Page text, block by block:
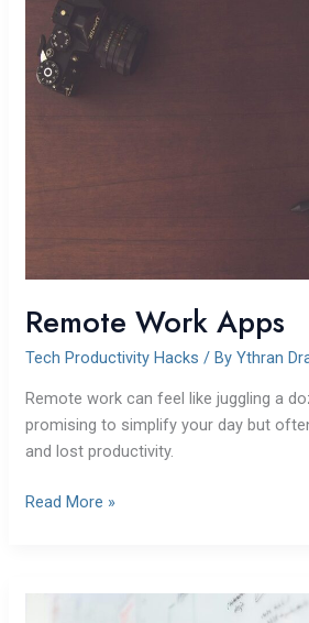
Remote Work Apps
Tech Productivity Hacks / By Ythran
Remote work can feel like juggling a
promising to simplify your day but
and lost productivity.
Apps
Read More »